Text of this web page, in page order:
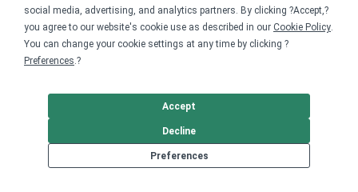
social media, advertising, and analytics partners. By clicking ?Accept,?
you agree to our website's cookie use as described in our Cookie Policy.
You can change your cookie settings at any time by clicking ?
Preferences.?
Preferences
Decline
Accept
Explore
Shop the marketplace
Nonprofits
For nonprofits